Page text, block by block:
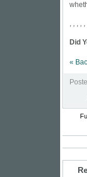
, , , , ,
Did
«